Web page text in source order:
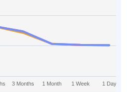
3 Months 1 Month 1 Week 1 Day